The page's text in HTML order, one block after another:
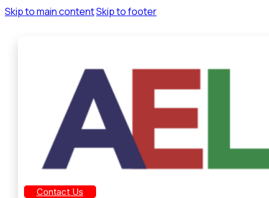
Skip to main contentSkip to footer
Contact Us